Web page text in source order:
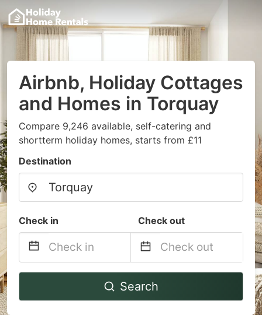
Airbnb, Holiday Cottages
and Homes in Torquay
Compare 9,246 available, self-catering and
shortterm holiday homes, starts from £11
Destination
Check in Check out
Navigate
to
Navigate
to
Search